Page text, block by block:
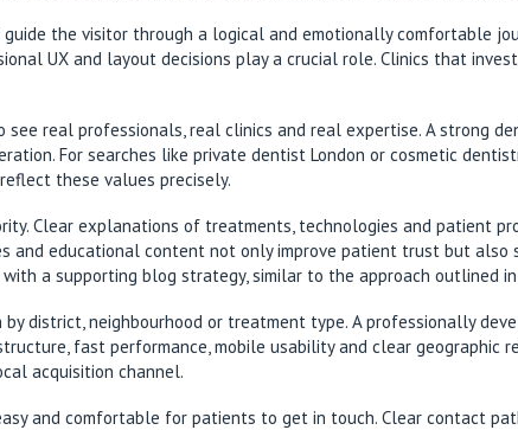
the visitor through a logical and emotionally comfortable
UX and layout decisions play a crucial role. Clinics that
real professionals, real clinics and real expertise. A strong
For searches like private dentist London or cosmetic
these values precisely.
Clear explanations of treatments, technologies and patient
educational content not only improve patient trust but also
a supporting blog strategy, similar to the approach outlined
by district, neighbourhood or treatment type. A professionally
fast performance, mobile usability and clear geographic
acquisition channel.
and comfortable for patients to get in touch. Clear contact